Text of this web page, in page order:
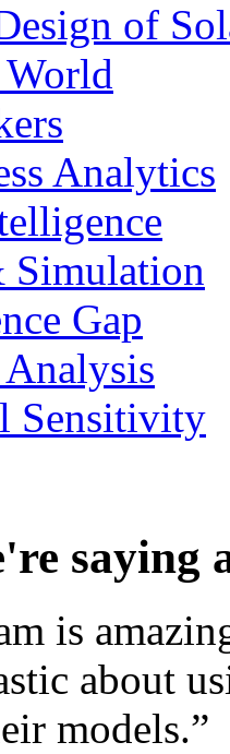
of
Analytics
Gap
Sensitivity
saying
is
about
models.”